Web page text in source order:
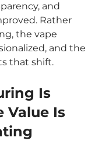
and
Rather
the vape
and the
that shift.
Is
Value Is